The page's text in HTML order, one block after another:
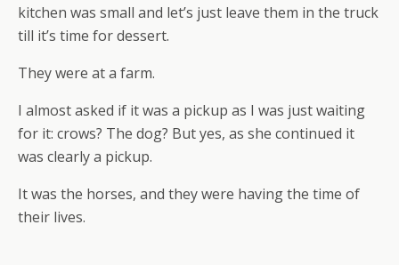
kitchen was small and let’s just leave them in the truck
till it’s time for dessert.
They were at a farm.
I almost asked if it was a pickup as I was just waiting
for it: crows? The dog? But yes, as she continued it
was clearly a pickup.
It was the horses, and they were having the time of
their lives.